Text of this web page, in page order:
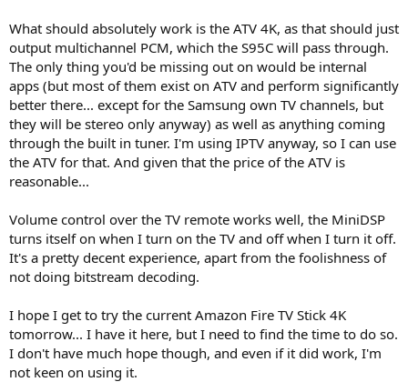
What should absolutely work is the ATV 4K, as that should just
output multichannel PCM, which the S95C will pass through.
The only thing you'd be missing out on would be internal
apps (but most of them exist on ATV and perform significantly
better there... except for the Samsung own TV channels, but
they will be stereo only anyway) as well as anything coming
through the built in tuner. I'm using IPTV anyway, so I can use
the ATV for that. And given that the price of the ATV is
reasonable...
Volume control over the TV remote works well, the MiniDSP
turns itself on when I turn on the TV and off when I turn it off.
It's a pretty decent experience, apart from the foolishness of
not doing bitstream decoding.
I hope I get to try the current Amazon Fire TV Stick 4K
tomorrow... I have it here, but I need to find the time to do so.
I don't have much hope though, and even if it did work, I'm
not keen on using it.